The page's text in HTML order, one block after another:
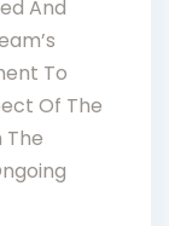
And
To
Of The
The